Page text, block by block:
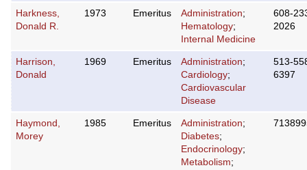
Harkness,
Donald R.
1973 Emeritus Administration;
Hematology;
Internal Medicine
608-
2026
Harrison,
Donald
1969 Emeritus Administration;
Cardiology;
Cardiovascular
Disease
513-
6397
Haymond,
Morey
1985 Emeritus Administration;
Diabetes;
Endocrinology;
Metabolism;